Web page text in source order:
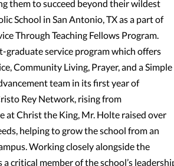
them to succeed beyond their wildest
School in San Antonio, TX as a part of
Through Teaching Fellows Program.
graduate service program which offers
Community Living, Prayer, and a Simple
team in its first year of
Rey Network, rising from
at Christ the King, Mr. Holte raised over
helping to grow the school from an
Working closely alongside the
critical member of the school’s